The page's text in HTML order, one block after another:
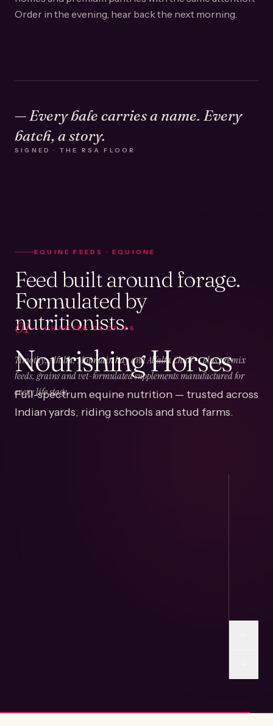
Order in the evening, hear back the next morning.
— Every bale carries a name. Every
batch, a story.
SIGNED · THE RSA FLOOR
EQUINE FEEDS · EQUIONE
Feed built around forage.
Formulated by
nutritionists.
Timothy, Alfalfa, Mountain hay and Alfalfa Chaff — plus premix
feeds, grains and vet-formulated supplements manufactured for
every life stage.
01 CHAPTER01OF 06
Nourishing Horses
Full-spectrum equine nutrition — trusted across
Indian yards, riding schools and stud farms.